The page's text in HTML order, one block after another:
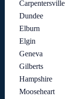
Carpentersville
Dundee
Elburn
Elgin
Geneva
Gilberts
Hampshire
Mooseheart